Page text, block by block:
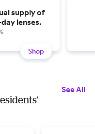
supply of
day lenses.
Shop
See All